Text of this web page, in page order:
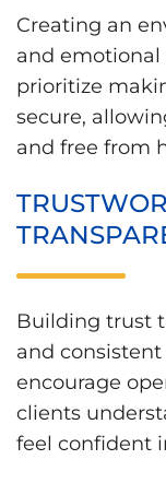
Creating an
and emotional
prioritize
secure,
and free from
Building trust
and consistent
encourage
clients
feel confident